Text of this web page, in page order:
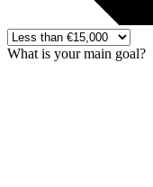
What is your main goal?